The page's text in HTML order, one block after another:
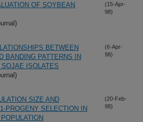
OF SOYBEAN
(15-Apr-
98)
BETWEEN
BANDING PATTERNS IN
ISOLATES
(6-Apr-
98)
SIZE AND
PROGENY SELECTION IN
(20-Feb-
98)